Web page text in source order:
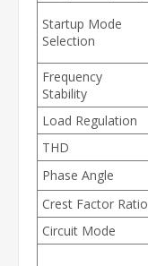
Startup Mode
Selection
Frequency
Stability
Load Regulation
THD
Phase Angle
Crest Factor Ratio
Circuit Mode